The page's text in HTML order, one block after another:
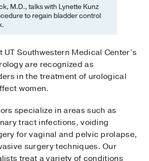
M.D., talks with Lynette Kunz
to regain bladder control
UT Southwestern Medical Center’s
are recognized as
in the treatment of urological
women.
specialize in areas such as
tract infections, voiding
for vaginal and pelvic prolapse,
surgery techniques. Our
treat a variety of conditions